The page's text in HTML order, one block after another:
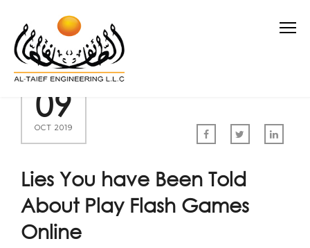
09
OCT 2019
Lies You have Been Told
About Play Flash Games
Online